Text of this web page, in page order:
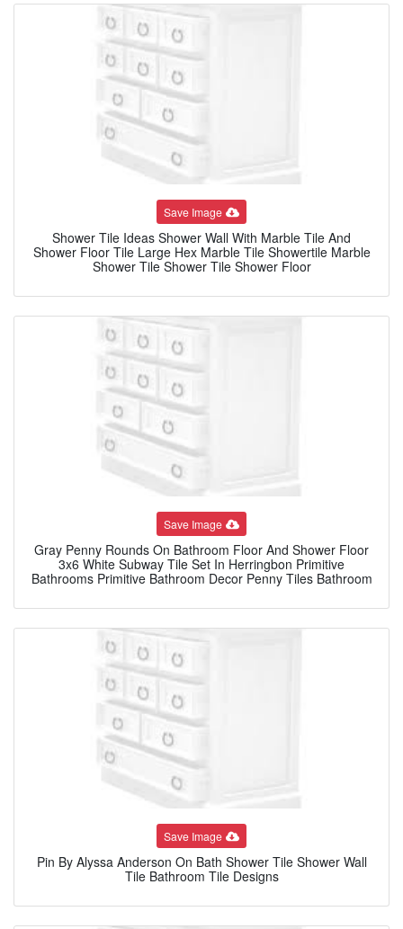
Save Image
Shower Tile Ideas Shower Wall With Marble Tile And
Shower Floor Tile Large Hex Marble Tile Showertile Marble
Shower Tile Shower Tile Shower Floor
Save Image
Gray Penny Rounds On Bathroom Floor And Shower Floor
3x6 White Subway Tile Set In Herringbon Primitive
Bathrooms Primitive Bathroom Decor Penny Tiles Bathroom
Save Image
Pin By Alyssa Anderson On Bath Shower Tile Shower Wall
Tile Bathroom Tile Designs